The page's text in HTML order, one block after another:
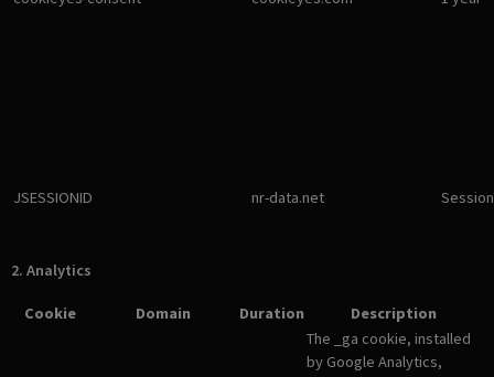
JSESSIONID nr-data.net Session
2. Analytics
Cookie Domain Duration
Description
The _ga cookie, installed
by Google Analytics,